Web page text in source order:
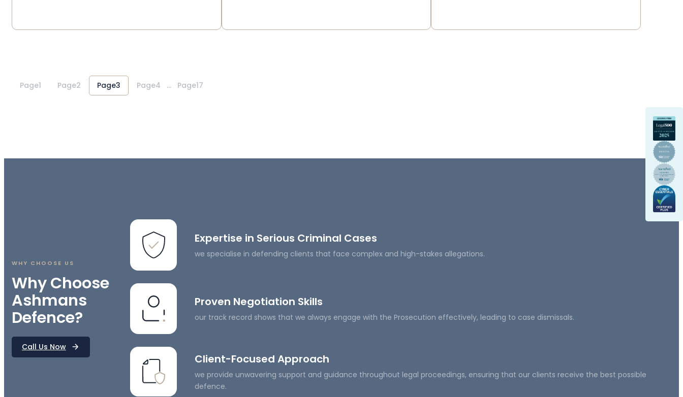
1 2 3 4 … 17
WHY CHOOSE US
Why Choose
Ashmans
Defence?
Call Us Now
Expertise in Serious Criminal Cases
we specialise in defending clients that face complex and high-stakes allegations.
Proven Negotiation Skills
our track record shows that we always engage with the Prosecution effectively, leading to case dismissals.
Client-Focused Approach
we provide unwavering support and guidance throughout legal proceedings, ensuring that our clients receive the best possible
defence.